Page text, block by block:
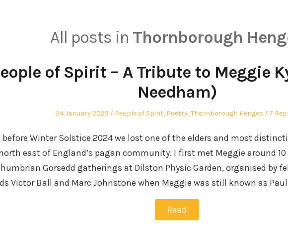
All posts in Thornborough
of Spirit – A Tribute to Meggie
Needham)
Posted
24 January 2025
Posted
People of Spirit, Poetry,Thornborough Henges 7
before Winter Solstice 2024 we lost one of the elders and most
east of England’s pagan community. I first met Meggie around 10
Gorsedd gatherings at Dilston Physic Garden, organised by
Victor Ball and Marc Johnstone when Meggie was still known as
Read